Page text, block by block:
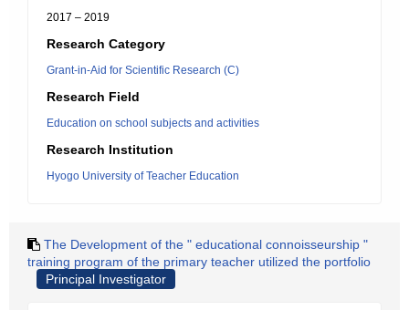
2017 – 2019
Research Category
Grant-in-Aid for Scientific Research (C)
Research Field
Education on school subjects and activities
Research Institution
Hyogo University of Teacher Education
The Development of the " educational connoisseurship "
training program of the primary teacher utilized the portfolio
Principal Investigator